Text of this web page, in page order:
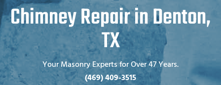
Chimney Repair in Denton,
TX
Your Masonry Experts for Over 47 Years.
(469) 409-3515